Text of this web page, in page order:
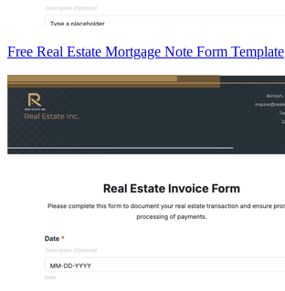
Free Real Estate Mortgage Note Form Template